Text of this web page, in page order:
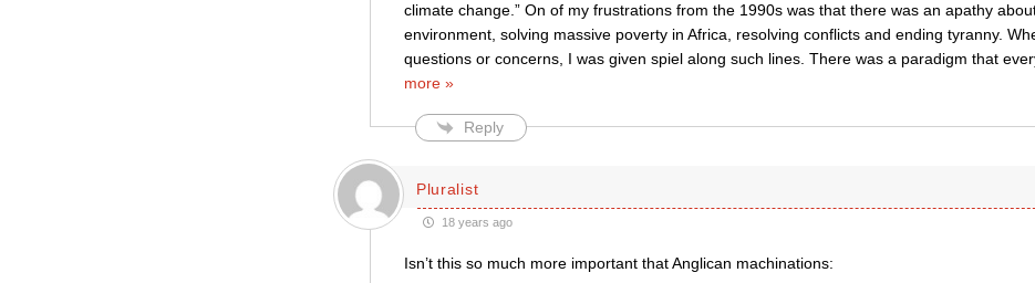
climate change.” On of my frustrations from the 1990s was that there was an apathy
environment, solving massive poverty in Africa, resolving conflicts and ending tyranny.
questions or concerns, I was given spiel along such lines. There was a paradigm that
more »
Reply
Pluralist
18 years ago
Isn’t this so much more important that Anglican machinations: